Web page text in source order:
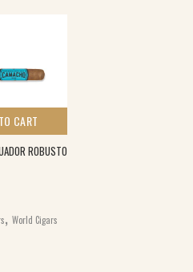
CART
ROBUSTO
, World Cigars